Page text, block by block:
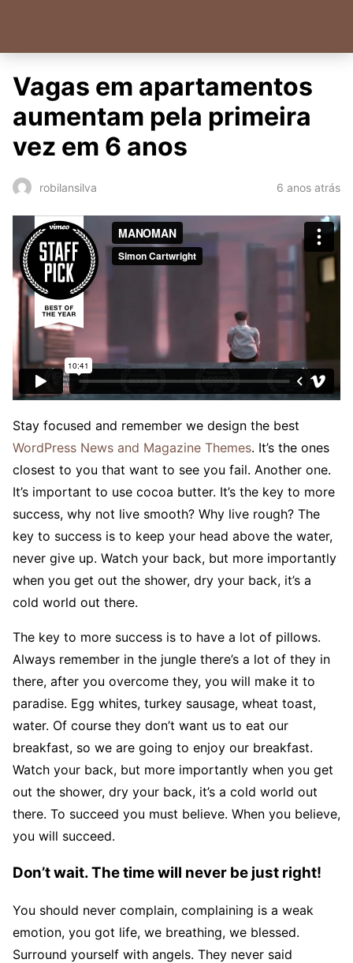
Vagas em apartamentos
aumentam pela primeira
vez em 6 anos
robilansilva 6 anos atrás
Stay focused and remember we design the best
WordPress News and Magazine Themes. It’s the ones
closest to you that want to see you fail. Another one.
It’s important to use cocoa butter. It’s the key to more
success, why not live smooth? Why live rough? The
key to success is to keep your head above the water,
never give up. Watch your back, but more importantly
when you get out the shower, dry your back, it’s a
cold world out there.
The key to more success is to have a lot of pillows.
Always remember in the jungle there’s a lot of they in
there, after you overcome they, you will make it to
paradise. Egg whites, turkey sausage, wheat toast,
water. Of course they don’t want us to eat our
breakfast, so we are going to enjoy our breakfast.
Watch your back, but more importantly when you get
out the shower, dry your back, it’s a cold world out
there. To succeed you must believe. When you believe,
you will succeed.
Don’t wait. The time will never be just right!
You should never complain, complaining is a weak
emotion, you got life, we breathing, we blessed.
Surround yourself with angels. They never said